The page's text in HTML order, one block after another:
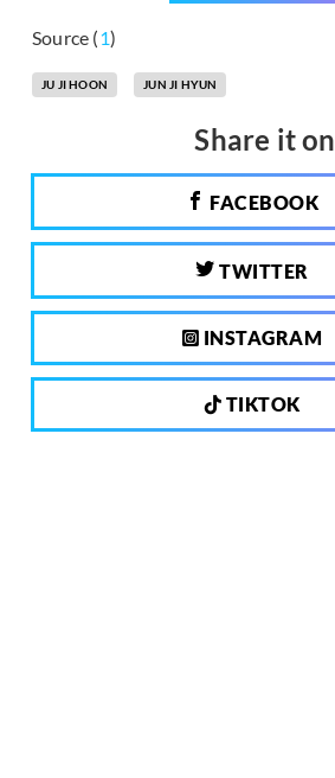
Source (1)
JU JI HOON JUN JI HYUN
Share it on
FACEBOOK
TWITTER
INSTAGRAM
TIKTOK